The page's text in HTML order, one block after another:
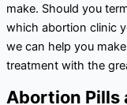
make. Should you
which abortion clinic
we can help you
treatment with the
Abortion Pills